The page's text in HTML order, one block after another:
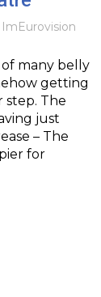
ImEurovision
of many belly
getting
step. The
just
– The
for